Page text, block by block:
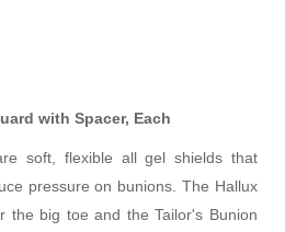
with Spacer, Each
soft, flexible all gel shields that
pressure on bunions. The Hallux
the big toe and the Tailor's Bunion